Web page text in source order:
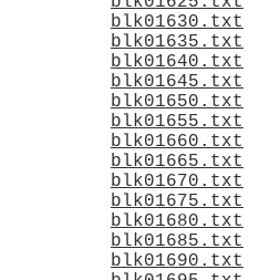
blk01630.txt
blk01635.txt
blk01640.txt
blk01645.txt
blk01650.txt
blk01655.txt
blk01660.txt
blk01665.txt
blk01670.txt
blk01675.txt
blk01680.txt
blk01685.txt
blk01690.txt